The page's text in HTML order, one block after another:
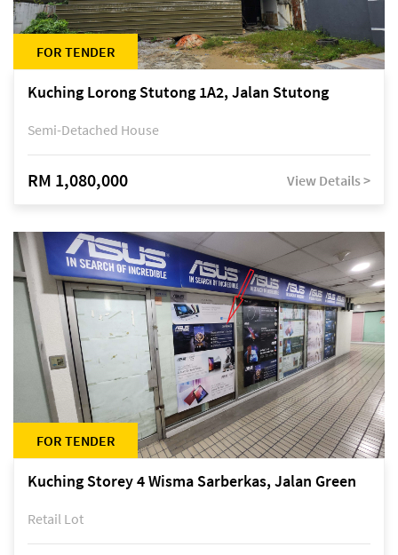
FOR TENDER
Kuching Lorong Stutong 1A2, Jalan Stutong
Semi-Detached House
RM 1,080,000 View Details >
FOR TENDER
Kuching Storey 4 Wisma Sarberkas, Jalan Green
Retail Lot